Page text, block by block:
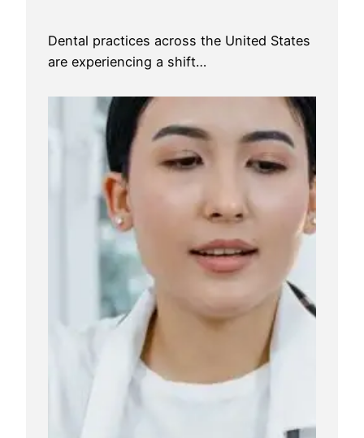
Dental practices across the United States
are experiencing a shift…